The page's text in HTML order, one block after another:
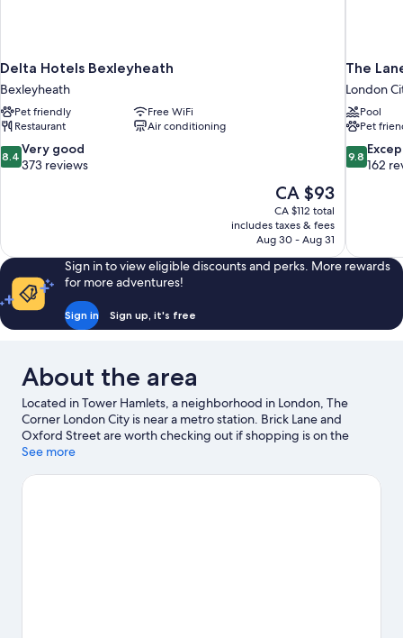
Delta Hotels Bexleyheath
Bexleyheath
Pet friendly
Free WiFi
Restaurant
Air conditioning
8.4
out
373
reviews
8.4 Very good
373 reviews
The
price
is
CA $93
CA $93
CA $112 total
includes taxes & fees
Aug 30 - Aug 31
The
London
Pool
Pet
9.8
out
reviews
9.8
162
Sign in to view eligible discounts and perks. More rewards
for more adventures!
Sign in Sign up, it's free
About the area
Located in Tower Hamlets, a neighborhood in London, The
Corner London City is near a metro station. Brick Lane and
Oxford Street are worth checking out if shopping is on the
agenda, while those wishing to experience the area's natural
an event or a game at ExCeL Exhibition Centre, and consider
See more